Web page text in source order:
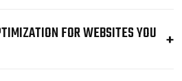
FOR WEBSITES YOU